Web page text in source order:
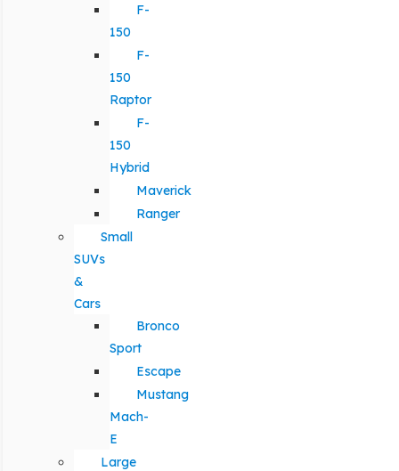
F-
150
F-
150
Raptor
F-
150
Hybrid
Maverick
Ranger
Small
SUVs
&
Cars
Bronco
Sport
Escape
Mustang
Mach-
E
Large